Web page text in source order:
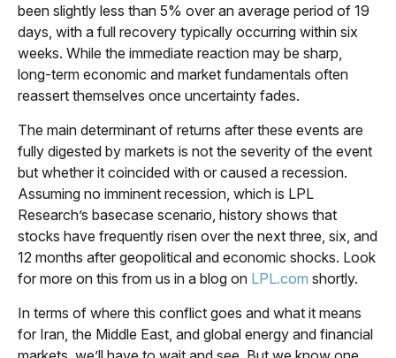
been slightly less than 5% over an average period of 19
days, with a full recovery typically occurring within six
weeks. While the immediate reaction may be sharp,
long-term economic and market fundamentals often
reassert themselves once uncertainty fades.
The main determinant of returns after these events are
fully digested by markets is not the severity of the event
but whether it coincided with or caused a recession.
Assuming no imminent recession, which is LPL
Research’s basecase scenario, history shows that
stocks have frequently risen over the next three, six, and
12 months after geopolitical and economic shocks. Look
for more on this from us in a blog on LPL.com shortly.
In terms of where this conflict goes and what it means
for Iran, the Middle East, and global energy and financial